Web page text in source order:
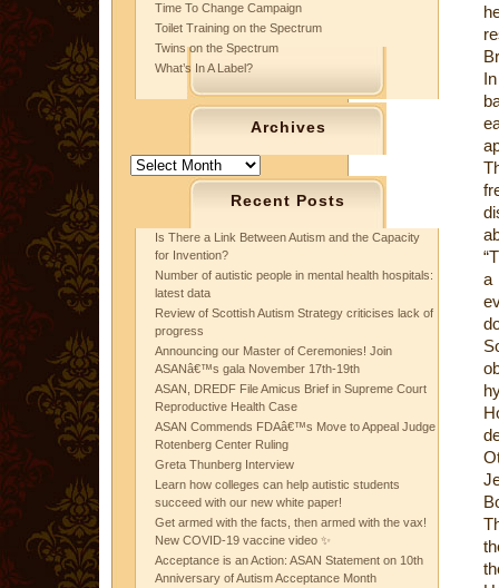
Time To Change Campaign
Toilet Training on the Spectrum
Twins on the Spectrum
What’s In A Label?
Archives
Archives
Recent Posts
Is There a Link Between Autism and the Capacity
for Invention?
Number of autistic people in mental health hospitals:
latest data
Review of Scottish Autism Strategy criticises lack of
progress
Announcing our Master of Ceremonies! Join
ASANâ€™s gala November 17th-19th
ASAN, DREDF File Amicus Brief in Supreme Court
Reproductive Health Case
ASAN Commends FDAâ€™s Move to Appeal Judge
Rotenberg Center Ruling
Greta Thunberg Interview
Learn how colleges can help autistic students
succeed with our new white paper!
Get armed with the facts, then armed with the vax!
New COVID-19 vaccine video ✨
Acceptance is an Action: ASAN Statement on 10th
Anniversary of Autism Acceptance Month
a